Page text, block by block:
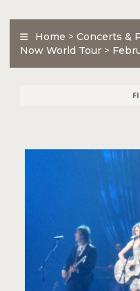
Home > Concerts &
Now World Tour >